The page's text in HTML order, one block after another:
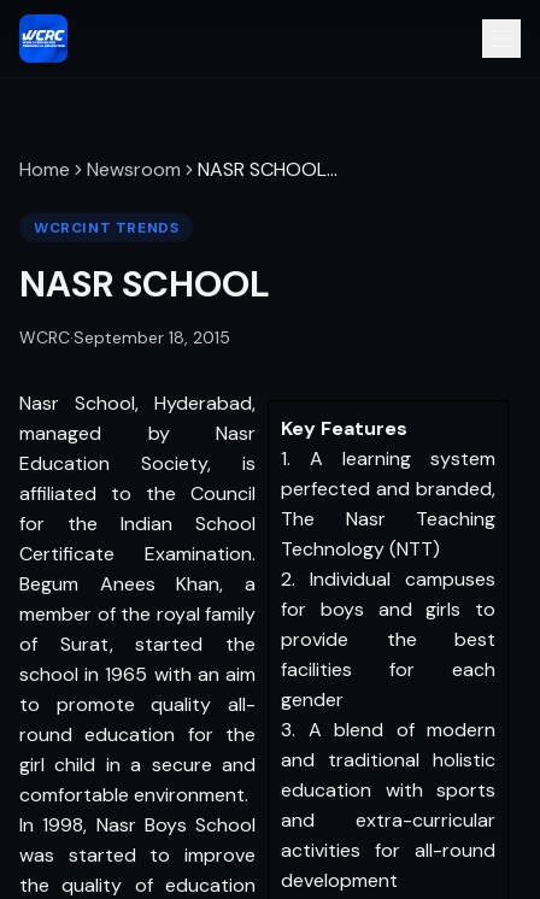
Home Newsroom NASR SCHOOL…
WCRCINT TRENDS
NASR SCHOOL
WCRC·September 18, 2015
Key Features
1. A learning system
perfected and branded,
The Nasr Teaching
Technology (NTT)
2. Individual campuses
for boys and girls to
provide the best
facilities for each
gender
3. A blend of modern
and traditional holistic
education with sports
and extra-curricular
activities for all-round
development
Nasr School, Hyderabad,
managed by Nasr
Education Society, is
affiliated to the Council
for the Indian School
Certificate Examination.
Begum Anees Khan, a
member of the royal family
of Surat, started the
school in 1965 with an aim
to promote quality all-
round education for the
girl child in a secure and
comfortable environment.
In 1998, Nasr Boys School
was started to improve
the quality of education